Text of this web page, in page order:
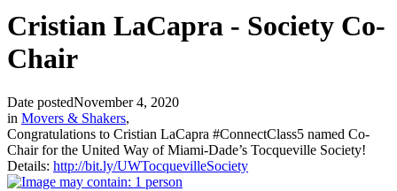
Cristian LaCapra - Society Co-
Chair
Date postedNovember 4, 2020
in Movers & Shakers,
Congratulations to Cristian LaCapra #ConnectClass5 named Co-
Chair for the United Way of Miami-Dade’s Tocqueville Society!
Details: http://bit.ly/UWTocquevilleSociety